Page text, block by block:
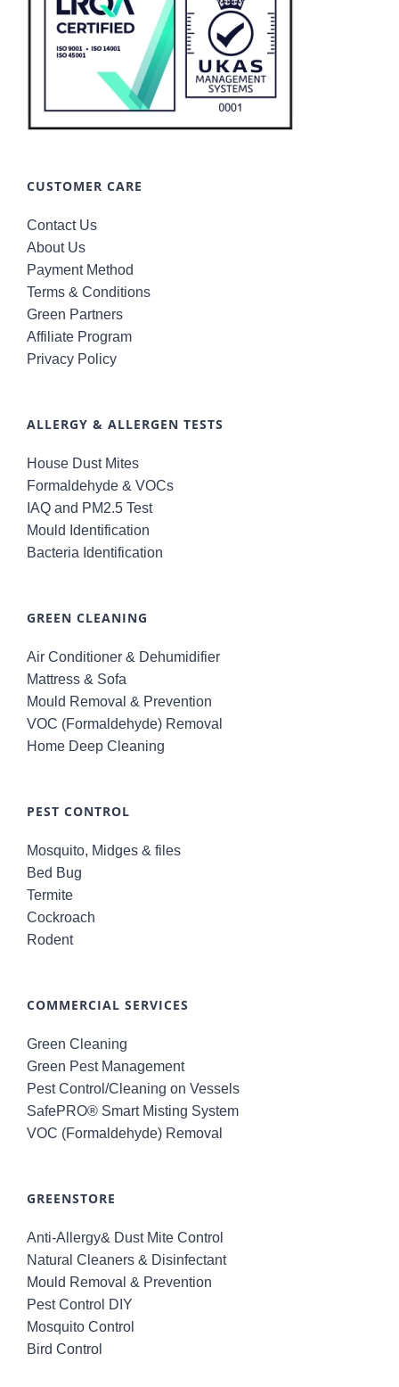
CUSTOMER CARE
Contact Us
About Us
Payment Method
Terms & Conditions
Green Partners
Affiliate Program
Privacy Policy
ALLERGY & ALLERGEN TESTS
House Dust Mites
Formaldehyde & VOCs
IAQ and PM2.5 Test
Mould Identification
Bacteria Identification
GREEN CLEANING
Air Conditioner & Dehumidifier
Mattress & Sofa
Mould Removal & Prevention
VOC (Formaldehyde) Removal
Home Deep Cleaning
PEST CONTROL
Mosquito, Midges & files
Bed Bug
Termite
Cockroach
Rodent
COMMERCIAL SERVICES
Green Cleaning
Green Pest Management
Pest Control/Cleaning on Vessels
SafePRO® Smart Misting System
VOC (Formaldehyde) Removal
GREENSTORE
Anti-Allergy& Dust Mite Control
Natural Cleaners & Disinfectant
Mould Removal & Prevention
Pest Control DIY
Mosquito Control
Bird Control